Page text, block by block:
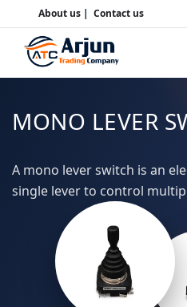
About us| Contact us
MONO LEVER
A mono lever switch is an
single lever to control